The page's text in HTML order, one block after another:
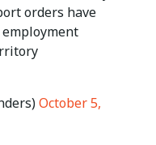
orders have
October 5,